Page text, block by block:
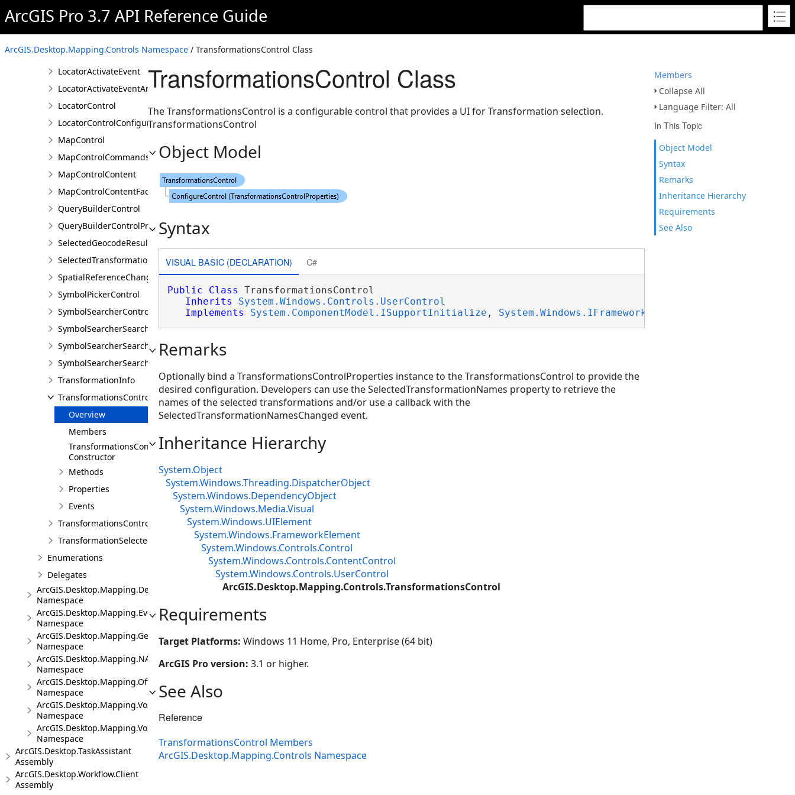
ArcGIS Pro 3.7 API Reference Guide
ArcGIS.Desktop.Mapping.Controls Namespace / TransformationsControl Class
Members
Collapse All
Language Filter: All
In This Topic
Object Model
Syntax
Remarks
Inheritance Hierarchy
Requirements
See Also
DefinitionQueryBuilderControl
DefinitionQueryBuilderControlProperties
ExpressionChangedEventArgs
LocatorActivateEvent
LocatorActivateEventArgs
LocatorControl
LocatorControlConfigureProperties
MapControl
MapControlCommands
MapControlContent
MapControlContentFactory
QueryBuilderControl
QueryBuilderControlProperties
SelectedGeocodeResultsChangedEventArgs
SelectedTransformationNamesChangedEventArgs
SpatialReferenceChangedEventArgs
SymbolPickerControl
SymbolSearcherControl
SymbolSearcherSearchCompletedEventArgs
SymbolSearcherSearchFilter
SymbolSearcherSearchOutputOptions
TransformationInfo
TransformationsControl
Overview
Members
TransformationsControl
Constructor
Methods
Properties
Events
TransformationsControlProperties
TransformationSelectedArgs
Enumerations
Delegates
ArcGIS.Desktop.Mapping.DeviceLocation
Namespace
ArcGIS.Desktop.Mapping.Events
Namespace
ArcGIS.Desktop.Mapping.Geocoding
Namespace
ArcGIS.Desktop.Mapping.NA
Namespace
ArcGIS.Desktop.Mapping.Offline
Namespace
ArcGIS.Desktop.Mapping.Voxel
Namespace
ArcGIS.Desktop.Mapping.Voxel.Events
Namespace
ArcGIS.Desktop.TaskAssistant
Assembly
ArcGIS.Desktop.Workflow.Client
Assembly
TransformationsControl Class
The TransformationsControl is a configurable control that provides a UI for Transformation selection.
TransformationsControl
Object Model
Syntax
VISUAL BASIC (DECLARATION) C#
Public Class TransformationsControl
Inherits
System.Windows.Controls.UserControl
Implements
System.ComponentModel.ISupportInitialize , System.Windows.IFrameworkInputElement
Remarks
Optionally bind a TransformationsControlProperties instance to the TransformationsControl to provide the
desired configuration. Developers can use the SelectedTransformationNames property to retrieve the
names of the selected transformations and/or use a callback with the
SelectedTransformationNamesChanged event.
Inheritance Hierarchy
System.Object
System.Windows.Threading.DispatcherObject
System.Windows.DependencyObject
System.Windows.Media.Visual
System.Windows.UIElement
System.Windows.FrameworkElement
System.Windows.Controls.Control
System.Windows.Controls.ContentControl
System.Windows.Controls.UserControl
ArcGIS.Desktop.Mapping.Controls.TransformationsControl
Requirements
Target Platforms: Windows 11 Home, Pro, Enterprise (64 bit)
ArcGIS Pro version: 3.1 or higher.
See Also
Reference
TransformationsControl Members
ArcGIS.Desktop.Mapping.Controls Namespace